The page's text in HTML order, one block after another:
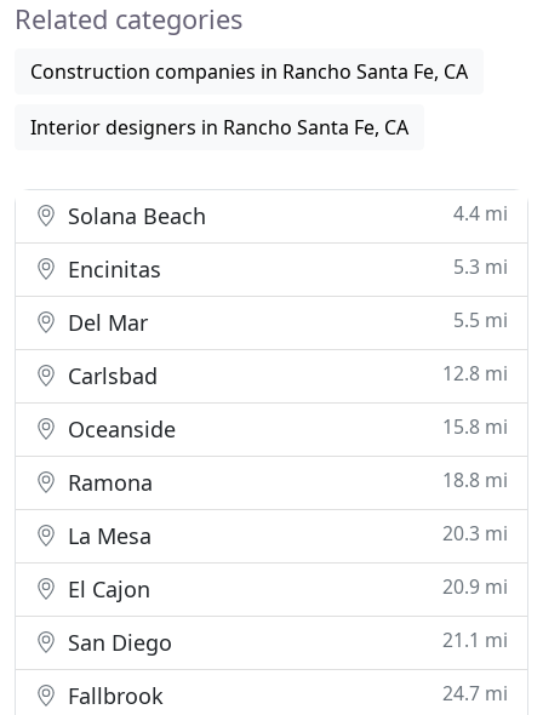
business since
Related categories
Construction companies in Rancho Santa Fe, CA
Interior designers in Rancho Santa Fe, CA
Solana Beach 4.4 mi
Encinitas 5.3 mi
Del Mar 5.5 mi
Carlsbad 12.8 mi
Oceanside 15.8 mi
Ramona 18.8 mi
La Mesa 20.3 mi
El Cajon 20.9 mi
San Diego 21.1 mi
Fallbrook 24.7 mi